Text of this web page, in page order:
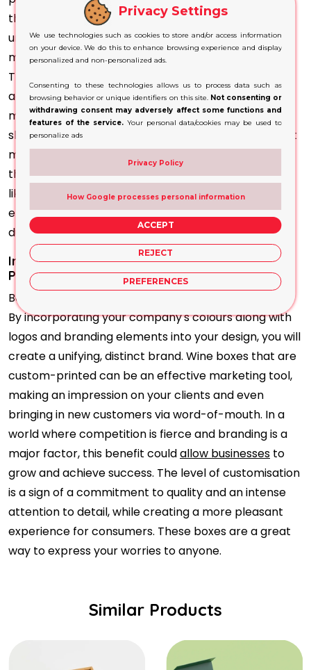
that you don't have to accept a dull box that's
unadorned. The options are infinite, from the
materials and colour, to the dimensions and design.
The ability to customise your wine bottle lets you
achieve your ideas, whether it's an elegant and
modern design or a traditional style. Wine packaging
should be functional and stylish. Adding features that
match your requirements will increase the usage of
the bottle. Whencreating packagingfor a product
like this, including compartments or inserts that
ensure that the contents are safe and organised
during transport is essential.
Increase Personalisation by Using Custom-
Printed Wine Boxes
Boxes are an excellent way to display your branding.
By incorporating your company's colours along with
logos and branding elements into your design, you will
create a unifying, distinct brand. Wine boxes that are
custom-printed can be an effective marketing tool,
making an impression on your clients and even
bringing in new customers via word-of-mouth. In a
world where competition is fierce and branding is a
major factor, this benefit couldallow businesses to
grow and achieve success. The level of customisation
is a sign of a commitment to quality and an intense
attention to detail, while creating a more pleasant
experience for consumers. These boxes are a great
way to express your worries to anyone.
Similar Products
Privacy Settings
We use technologies such as cookies to store and/or access information
on your device. We do this to enhance browsing experience and display
personalized and non-personalized ads.
Consenting to these technologies allows us to process data such as
browsing behavior or unique identifiers on this site. Not consenting or
withdrawing consent may adversely affect some functions and
features of the service.Your personal data/cookies may be used to
personalize ads
Privacy Policy
How Google processes personal information
ACCEPT
REJECT
PREFERENCES